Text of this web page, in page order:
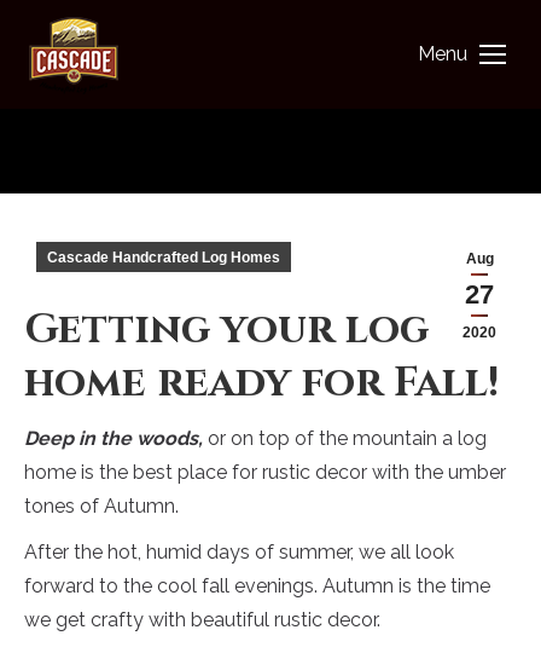
Menu
Aug
27
2020
Cascade Handcrafted Log Homes
Getting your log
home ready for Fall!
Deep in the woods, or on top of the mountain a log
home is the best place for rustic decor with the umber
tones of Autumn.
After the hot, humid days of summer, we all look
forward to the cool fall evenings. Autumn is the time
we get crafty with beautiful rustic decor.